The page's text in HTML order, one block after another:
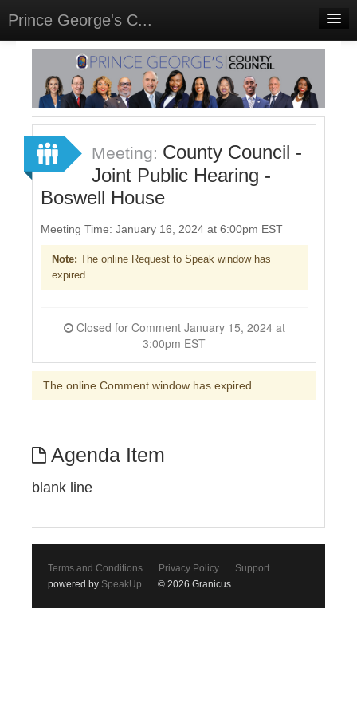
Prince George's C...
Home
Meetings
Select Language▼
Sign In
Sign Up
Meeting: County Council -
Joint Public Hearing -
Boswell House
Meeting Time: January 16, 2024 at 6:00pm EST
Note: The online Request to Speak window has
expired.
Closed for Comment January 15, 2024 at
3:00pm EST
The online Comment window has expired
Agenda Item
blank line
Terms and Conditions Privacy Policy
Support
powered by SpeakUp © 2026 Granicus